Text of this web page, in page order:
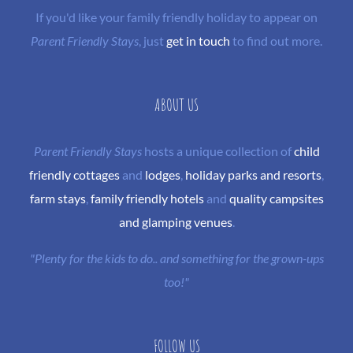
If you'd like your family friendly holiday to appear on
Parent Friendly Stays, justget in touch to find out more.
ABOUT US
Parent Friendly Stayshosts a unique collection ofchild
friendly cottages and lodges, holiday parks and resorts,
farm stays, family friendly hotelsand quality campsites
and glamping venues.
"Plenty for the kids to do.. and something for the grown-ups
too!"
FOLLOW US